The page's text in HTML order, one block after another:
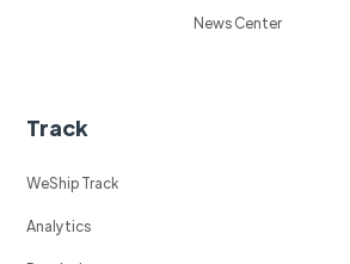
News Center
Track
WeShip Track
Analytics